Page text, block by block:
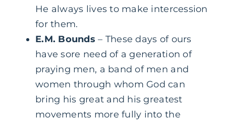
He always lives to make intercession
for them.
E.M. Bounds – These days of ours
have sore need of a generation of
praying men, a band of men and
women through whom God can
bring his great and his greatest
movements more fully into the